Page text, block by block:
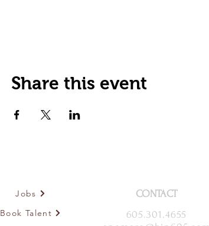
Share this event
Jobs
Book Talent
CONTACT
605.301.4655